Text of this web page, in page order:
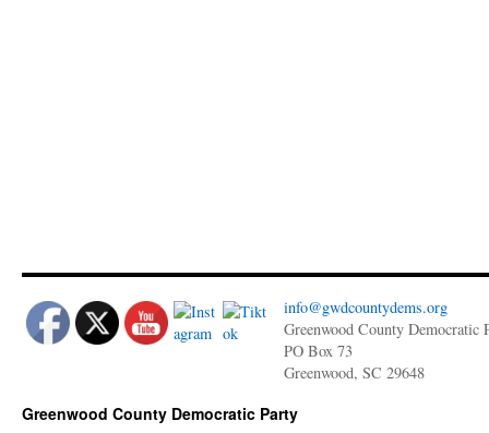
info@gwdcountydems.org
Greenwood County Democratic
PO Box 73
Greenwood, SC 29648
Greenwood County Democratic Party